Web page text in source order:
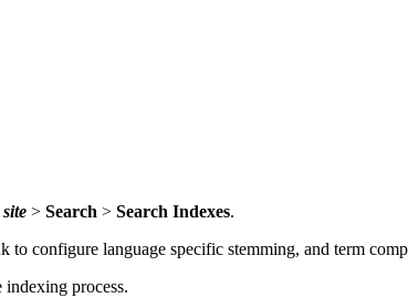
site > Search > Search Indexes.
to configure language specific stemming, and term
indexing process.